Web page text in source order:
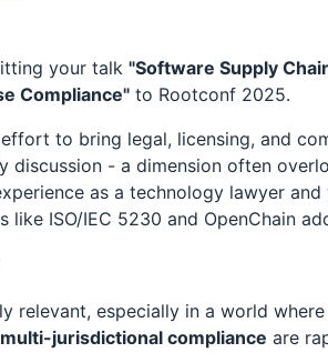
your talk "Software Supply
Compliance" to Rootconf 2025.
to bring legal, licensing, and
discussion - a dimension often
as a technology lawyer
like ISO/IEC 5230 and OpenChain
relevant, especially in a world where
jurisdictional compliance are